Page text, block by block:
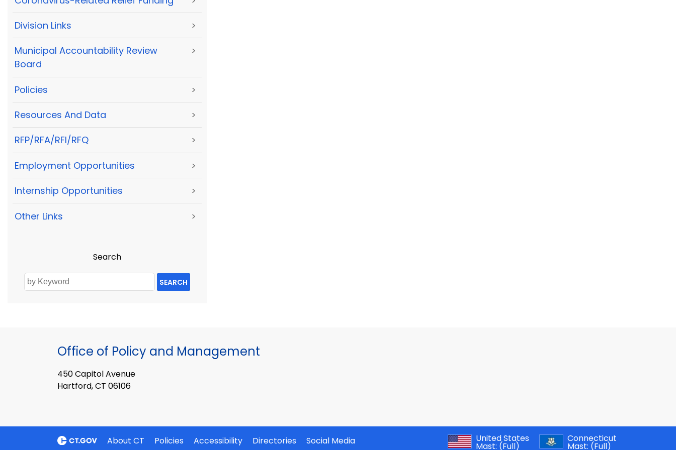
Division Links >
Municipal Accountability Review
Board
>
Policies >
Resources And Data >
RFP/RFA/RFI/RFQ >
Employment Opportunities >
Internship Opportunities >
Other Links >
Search
SEARCH
Office of Policy and Management
450 Capitol Avenue
Hartford, CT 06106
About CT Policies Accessibility Directories
Social Media
United States
Mast: (Full)
Connecticut
Mast: (Full)